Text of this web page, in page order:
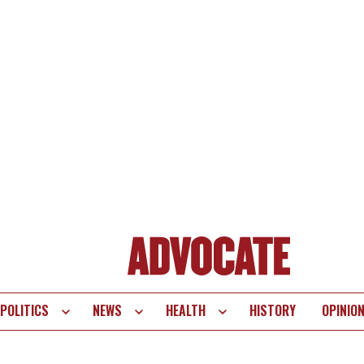
POLITICS NEWS HEALTH HISTORY OPINION